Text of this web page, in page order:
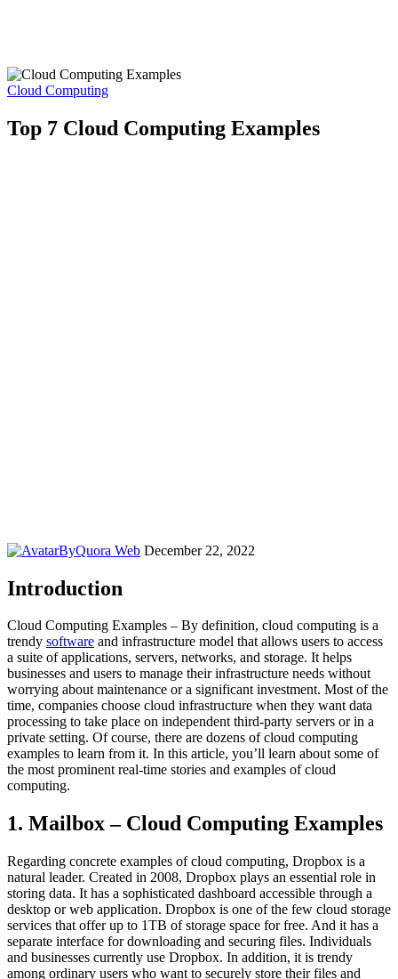
Cloud Computing
Top 7 Cloud Computing Examples
ByQuora Web December 22, 2022
Introduction
Cloud Computing Examples – By definition, cloud computing is a
trendy software and infrastructure model that allows users to access
a suite of applications, servers, networks, and storage. It helps
businesses and users to manage their infrastructure needs without
worrying about maintenance or a significant investment. Most of the
time, companies choose cloud infrastructure when they want data
processing to take place on independent third-party servers or in a
private setting. Of course, there are dozens of cloud computing
examples to learn from it. In this article, you’ll learn about some of
the most prominent real-time stories and examples of cloud
computing.
1. Mailbox – Cloud Computing Examples
Regarding concrete examples of cloud computing, Dropbox is a
natural leader. Created in 2008, Dropbox plays an essential role in
storing data. It has a sophisticated dashboard accessible through a
desktop or web application. Dropbox is one of the few cloud storage
services that offer up to 1TB of storage space for free. And it has a
separate interface for downloading and securing files. Individuals
and businesses currently use Dropbox. In addition, it is trendy
among ordinary users who want to securely store their files and